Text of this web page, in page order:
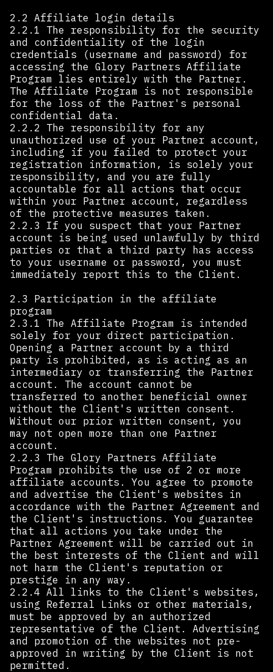
2.2 Affiliate login details
2.2.1 The responsibility for the security
and confidentiality of the login
credentials (username and password) for
accessing the Glory Partners Affiliate
Program lies entirely with the Partner.
The Affiliate Program is not responsible
for the loss of the Partner's personal
confidential data.
2.2.2 The responsibility for any
unauthorized use of your Partner account,
including if you failed to protect your
registration information, is solely your
responsibility, and you are fully
accountable for all actions that occur
within your Partner account, regardless
of the protective measures taken.
2.2.3 If you suspect that your Partner
account is being used unlawfully by third
parties or that a third party has access
to your username or password, you must
immediately report this to the Client.
2.3 Participation in the affiliate
program
2.3.1 The Affiliate Program is intended
solely for your direct participation.
Opening a Partner account by a third
party is prohibited, as is acting as an
intermediary or transferring the Partner
account. The account cannot be
transferred to another beneficial owner
without the Client's written consent.
Without our prior written consent, you
may not open more than one Partner
account.
2.2.3 The Glory Partners Affiliate
Program prohibits the use of 2 or more
affiliate accounts. You agree to promote
and advertise the Client's websites in
accordance with the Partner Agreement and
the Client's instructions. You guarantee
that all actions you take under the
Partner Agreement will be carried out in
the best interests of the Client and will
not harm the Client's reputation or
prestige in any way.
2.2.4 All links to the Client's websites,
using Referral Links or other materials,
must be approved by an authorized
representative of the Client. Advertising
and promotion of the websites not pre-
approved in writing by the Client is not
permitted.